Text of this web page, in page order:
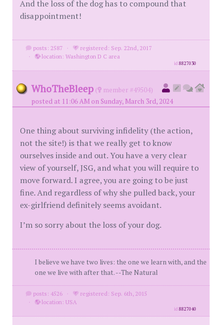
And the loss of the dog has to compound that
disappointment!
posts: 2587 ·
registered: Sep. 22nd, 2017
·
location: Washington D C area
id8827030
WhoTheBleep (
member #49504)
posted at 11:06 AM on Sunday, March 3rd, 2024
One thing about surviving infidelity (the action,
not the site!) is that we really get to know
ourselves inside and out. You have a very clear
view of yourself, JSG, and what you will require to
move forward. I agree, you are going to be just
fine. And regardless of why she pulled back, your
ex-girlfriend definitely seems avoidant.
I’m so sorry about the loss of your dog.
I believe we have two lives: the one we learn with, and the
one we live with after that. --The Natural
posts: 4526 ·
registered: Sep. 6th, 2015
·
location: USA
id8827040